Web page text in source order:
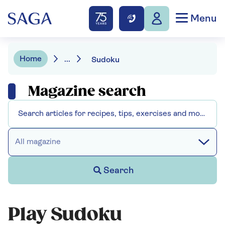
Menu
Home ... Sudoku
Magazine search
All magazine
Search
Play Sudoku